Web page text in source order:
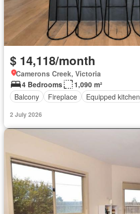
$ 14,118/month
Camerons Creek, Victoria
4 Bedrooms
1,090 m²
Balcony
Fireplace Equipped kitchen
2 July 2026